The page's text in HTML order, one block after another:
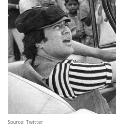
Source: Twitter